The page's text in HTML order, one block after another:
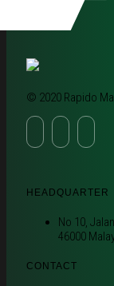
© 2020 Rapido
HEADQUARTER
No 10,
46000
CONTACT